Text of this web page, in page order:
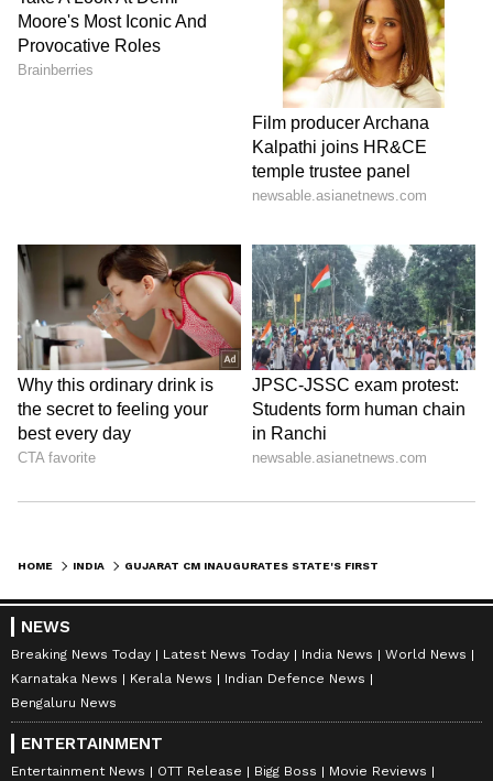
HOME INDIA
NEWS
Breaking News Today Latest News Today India News
World News
Karnataka News
Kerala News
Indian Defence News
Bengaluru News
ENTERTAINMENT
Entertainment News OTT Release Bigg Boss
Movie Reviews